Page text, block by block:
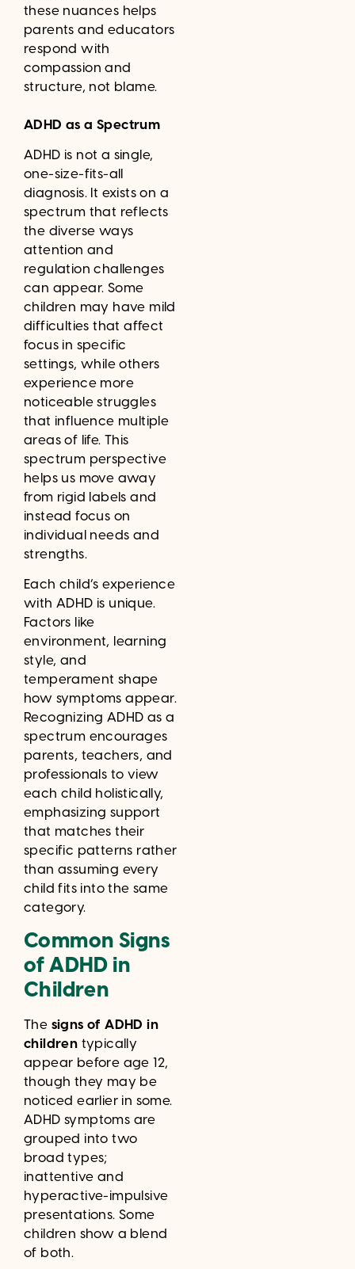
these nuances helps
parents and educators
respond with
compassion and
structure, not blame.
ADHD as a Spectrum
ADHD is not a single,
one-size-fits-all
diagnosis. It exists on a
spectrum that reflects
the diverse ways
attention and
regulation challenges
can appear. Some
children may have mild
difficulties that affect
focus in specific
settings, while others
experience more
noticeable struggles
that influence multiple
areas of life. This
spectrum perspective
helps us move away
from rigid labels and
instead focus on
individual needs and
strengths.
Each child’s experience
with ADHD is unique.
Factors like
environment, learning
style, and
temperament shape
how symptoms appear.
Recognizing ADHD as a
spectrum encourages
parents, teachers, and
professionals to view
each child holistically,
emphasizing support
that matches their
specific patterns rather
than assuming every
child fits into the same
category.
Common Signs
of ADHD in
Children
The signs of ADHD in
children typically
appear before age 12,
though they may be
noticed earlier in some.
ADHD symptoms are
grouped into two
broad types;
inattentive and
hyperactive-impulsive
presentations. Some
children show a blend
of both.